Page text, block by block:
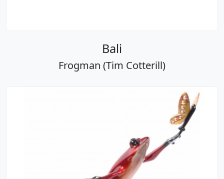
Bali
Frogman (Tim Cotterill)